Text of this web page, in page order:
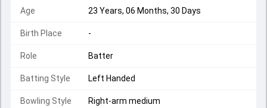
Age 23 Years, 06 Months, 30 Days
Birth Place -
Role Batter
Batting Style Left Handed
Bowling Style Right-arm medium